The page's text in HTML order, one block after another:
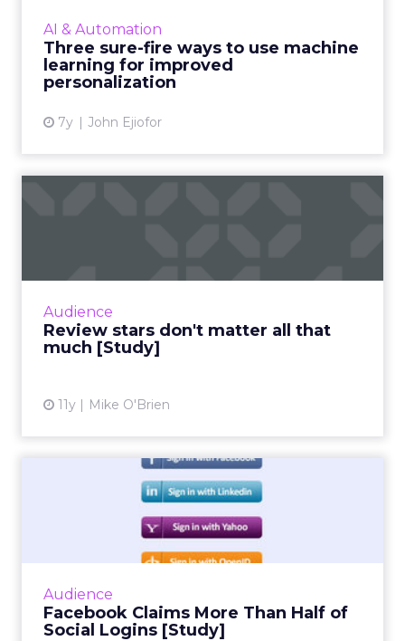
AI & Automation
Three sure-fire ways to use machine
learning for improved
personalization
7y John Ejiofor
Audience
Review stars don't matter all that
much [Study]
11y Mike O'Brien
Audience
Facebook Claims More Than Half of
Social Logins [Study]
Facebook Claims More Than
Half of Social Logins [S...
Social infrastructure company Gigya's
quarterly social login report finds that